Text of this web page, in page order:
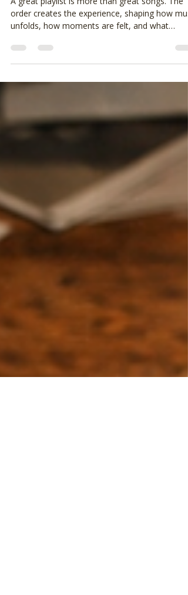
Why the Order of Songs Matters
More Than the Songs
Themselves
A great playlist is more than great songs. The
unfolds, how moments are felt, and what
ends.